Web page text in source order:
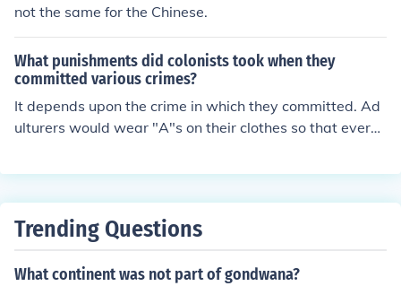
not the same for the Chinese.
What punishments did colonists took when they
committed various crimes?
It depends upon the crime in which they committed. Ad
ulturers would wear "A"s on their clothes so that everyo
orced to wear "D" s on their clothing.
Trending Questions
What continent was not part of gondwana?